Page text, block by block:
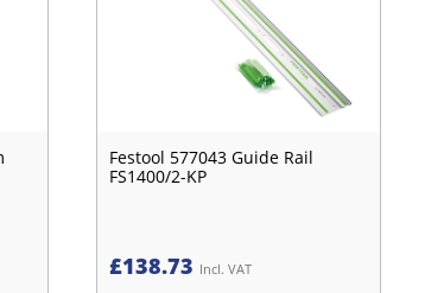
Festool 577043 Guide Rail
FS1400/2-KP
£138.73 Incl. VAT